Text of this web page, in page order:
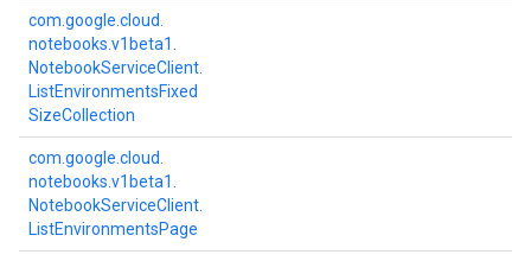
com. google. cloud.
notebooks. v1beta1.
NotebookServiceClient.
ListEnvironmentsFixed
SizeCollection
com. google. cloud.
notebooks. v1beta1.
NotebookServiceClient.
ListEnvironmentsPage